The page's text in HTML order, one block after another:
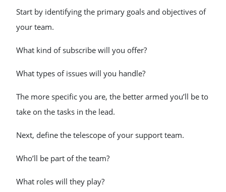
Start by identifying the primary goals and objectives of
your team.
What kind of subscribe will you offer?
What types of issues will you handle?
The more specific you are, the better armed you’ll be to
take on the tasks in the lead.
Next, define the telescope of your support team.
Who’ll be part of the team?
What roles will they play?